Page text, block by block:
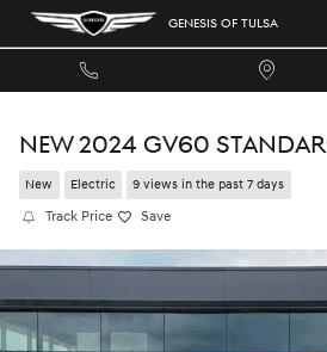
Skip to main content GENESIS OF TULSA
NEW 2024 GV60
New Electric 9 views in the past 7 days
Track Price Save